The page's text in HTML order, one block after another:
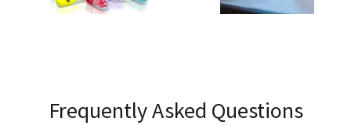
Frequently Asked Questions